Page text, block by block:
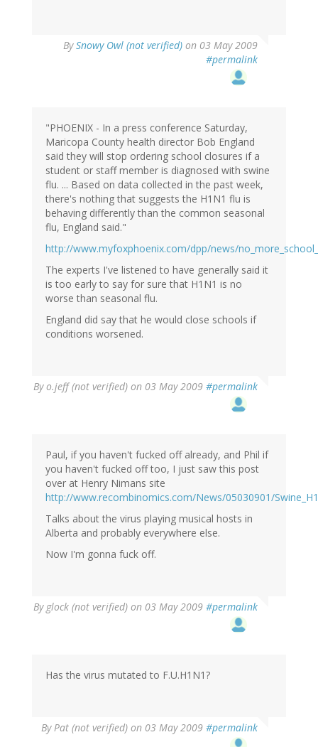
BySnowy Owl (not verified) on 03 May 2009
#permalink
"PHOENIX - In a press conference Saturday,
Maricopa County health director Bob England
said they will stop ordering school closures if a
student or staff member is diagnosed with swine
flu. ... Based on data collected in the past week,
there's nothing that suggests the H1N1 flu is
behaving differently than the common seasonal
flu, England said."
http://www.myfoxphoenix.com/dpp/news/
The experts I've listened to have generally said it
is too early to say for sure that H1N1 is no
worse than seasonal flu.
England did say that he would close schools if
conditions worsened.
Byo.jeff (not verified) on 03 May 2009 #permalink
Paul, if you haven't fucked off already, and Phil if
you haven't fucked off too, I just saw this post
over at Henry Nimans site
http://www.recombinomics.com/News/05030901/
Talks about the virus playing musical hosts in
Alberta and probably everywhere else.
Now I'm gonna fuck off.
By glock (not verified) on 03 May 2009 #permalink
Has the virus mutated to F.U.H1N1?
ByPat (not verified) on 03 May 2009 #permalink